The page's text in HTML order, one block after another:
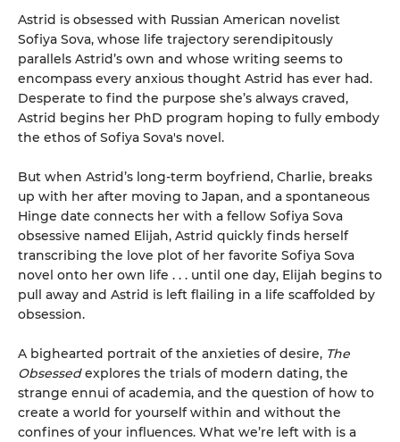
Astrid is obsessed with Russian American novelist
Sofiya Sova, whose life trajectory serendipitously
parallels Astrid’s own and whose writing seems to
encompass every anxious thought Astrid has ever had.
Desperate to find the purpose she’s always craved,
Astrid begins her PhD program hoping to fully embody
the ethos of Sofiya Sova's novel.
But when Astrid’s long-term boyfriend, Charlie, breaks
up with her after moving to Japan, and a spontaneous
Hinge date connects her with a fellow Sofiya Sova
obsessive named Elijah, Astrid quickly finds herself
transcribing the love plot of her favorite Sofiya Sova
novel onto her own life . . . until one day, Elijah begins to
pull away and Astrid is left flailing in a life scaffolded by
obsession.
A bighearted portrait of the anxieties of desire, The
Obsessedexplores the trials of modern dating, the
strange ennui of academia, and the question of how to
create a world for yourself within and without the
confines of your influences. What we’re left with is a